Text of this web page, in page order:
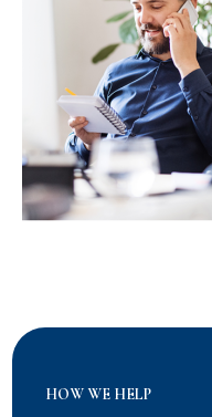
HOW WE HELP